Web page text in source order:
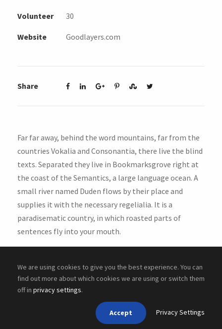
Volunteer 30
Website Goodlayers.com
Share
Far far away, behind the word mountains, far from the
countries Vokalia and Consonantia, there live the blind
texts. Separated they live in Bookmarksgrove right at
the coast of the Semantics, a large language ocean. A
small river named Duden flows by their place and
supplies it with the necessary regelialia. It is a
paradisematic country, in which roasted parts of
sentences fly into your mouth.
2026 Cyber Academy
We are using cookies to give you the best experience. You can
find out more about which cookies we are using or switch them
off in privacy settings.
Accept Privacy Settings